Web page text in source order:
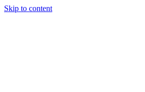
Skip to content